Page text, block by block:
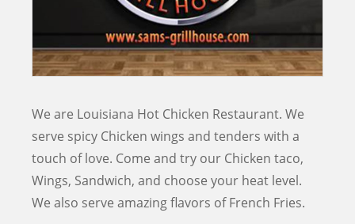
We are Louisiana Hot Chicken Restaurant. We
serve spicy Chicken wings and tenders with a
touch of love. Come and try our Chicken taco,
Wings, Sandwich, and choose your heat level.
We also serve amazing flavors of French Fries.